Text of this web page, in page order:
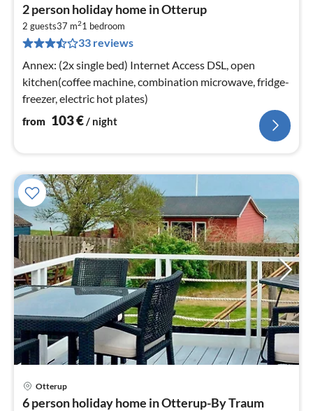
2 person holiday home in Otterup
2 guests37 m21 bedroom
33 reviews
Annex: (2x single bed) Internet Access DSL, open
kitchen(coffee machine, combination microwave, fridge-
freezer, electric hot plates)
from 103€/ night
Otterup
6 person holiday home in Otterup-By Traum